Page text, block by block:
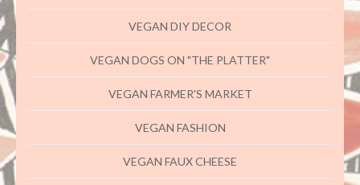
VEGAN DIY DECOR
VEGAN DOGS ON "THE PLATTER"
VEGAN FARMER'S MARKET
VEGAN FASHION
VEGAN FAUX CHEESE